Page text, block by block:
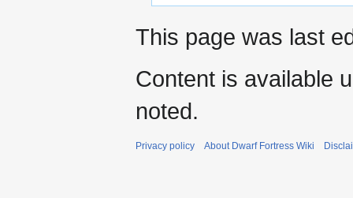
This page was last
Content is available
noted.
Privacy policy About Dwarf Fortress Wiki